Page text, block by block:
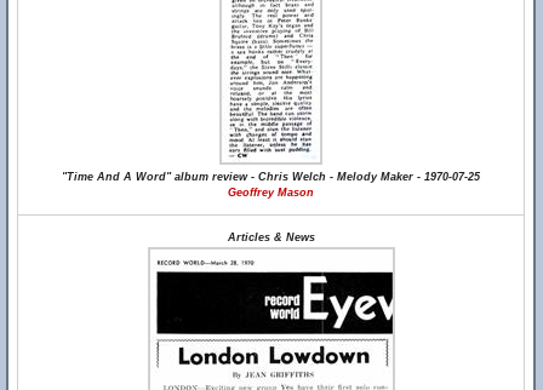
"Time And A Word" album review - Chris Welch - Melody Maker - 1970-07-25
Geoffrey Mason
Articles & News